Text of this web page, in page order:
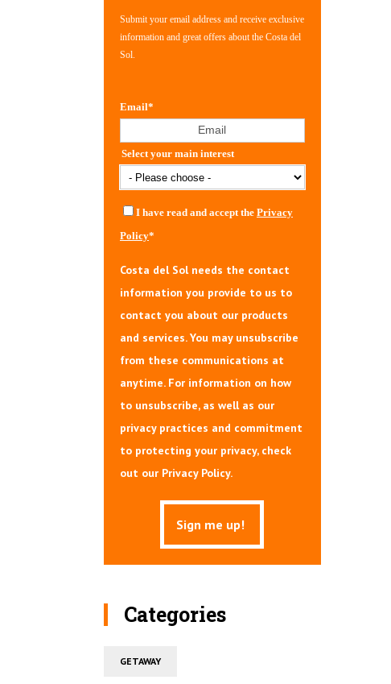
Submit your email address and receive exclusive
information and great offers about the Costa del
Sol.
Email*
Select your main interest
I have read and accept the Privacy
Policy*
Costa del Sol needs the contact
information you provide to us to
contact you about our products
and services. You may unsubscribe
from these communications at
anytime. For information on how
to unsubscribe, as well as our
privacy practices and commitment
to protecting your privacy, check
out our Privacy Policy.
Categories
GETAWAY